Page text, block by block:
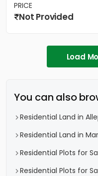
PRICE
Not Provided
Load
You can also
Residential Land in
Residential Land in
Residential Plots for
Residential Plots for